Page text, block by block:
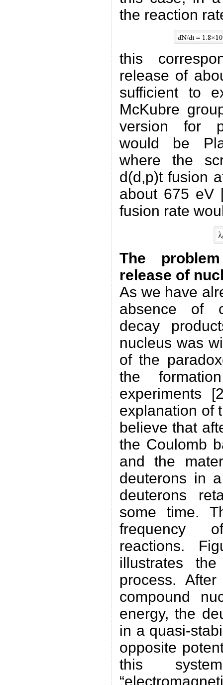
the reaction
this
release of
sufficient to
McKubre
version for
would be
where the
d(d,p)t fusion
about 675 eV
fusion rate
The
release of
As we have
absence of
decay
nucleus was
of the
the
experiments
explanation of
believe that
the Coulomb
and the
deuterons in
deuterons
some time.
frequency
reactions.
illustrates
process.
compound
energy, the
in a quasi-
opposite
this